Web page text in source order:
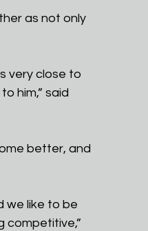
as not only
very close to
him,” said
better, and
we like to be
competitive,”